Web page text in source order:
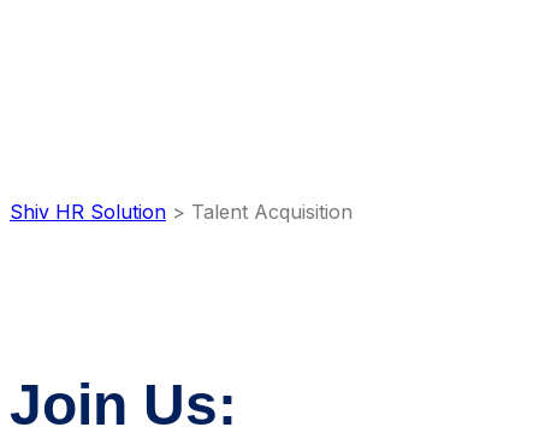
Shiv HR Solution > Talent Acquisition
Join Us: